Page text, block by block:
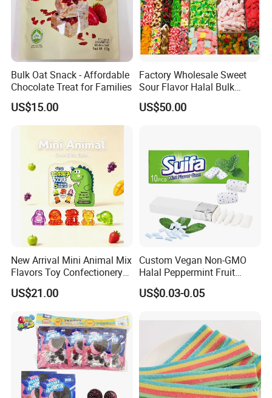
Bulk Oat Snack - Affordable
Chocolate Treat for Families
US$15.00
Factory Wholesale Sweet
Sour Flavor Halal Bulk
Gummy Candy From China
US$50.00
New Arrival Mini Animal Mix
Flavors Toy Confectionery
Bulk Sweets Gummy Candy
US$21.00
Custom Vegan Non-GMO
Halal Peppermint Fruit
Sugar-Free Xylitol Sweet
Chewing Gum
US$0.03-0.05